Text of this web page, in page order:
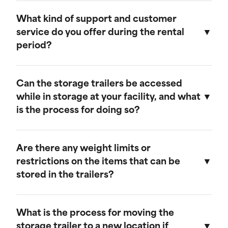
weather-resistant, providing effective
protection against rain, snow, and extreme
temperatures. They feature weatherproof seals
What kind of support and customer
service do you offer during the rental
period?
the rental period. Our team is available to
address any questions or concerns, and we
offer maintenance services to ensure your
Can the storage trailers be accessed
while in storage at your facility, and what
is the process for doing so?
is at our facility. To arrange access, please
contact our customer service team to schedule
an appointment, and we will ensure that your
Are there any weight limits or
restrictions on the items that can be
stored in the trailers?
range of items. However, we recommend not
exceeding a weight limit of 30,000 pounds.
What is the process for moving the